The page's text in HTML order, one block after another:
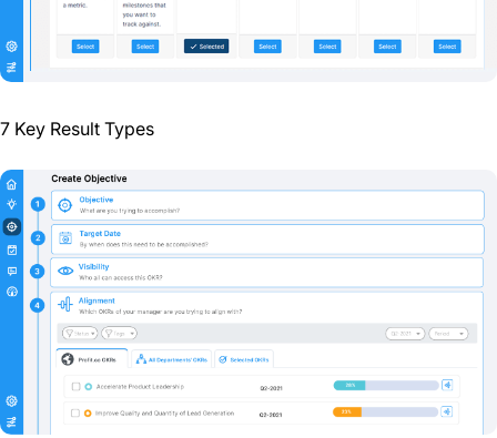
7 Key Result Types